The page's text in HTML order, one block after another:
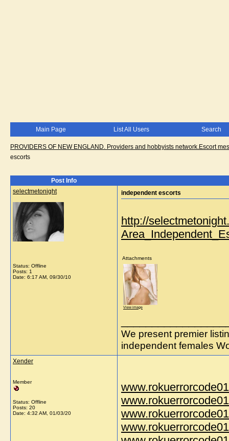
Main Page List All Users Search
PROVIDERS OF NEW ENGLAND. Providers and hobbyists network.Escort
escorts
Post Info
selectmetonight
Status: Offline
Posts: 1
Date: 6:17 AM, 09/30/10
independent escorts
http://
Attachments
View image
We present premier
independent females
Xender
Member
Status: Offline
Posts: 20
Date: 4:32 AM, 01/03/20